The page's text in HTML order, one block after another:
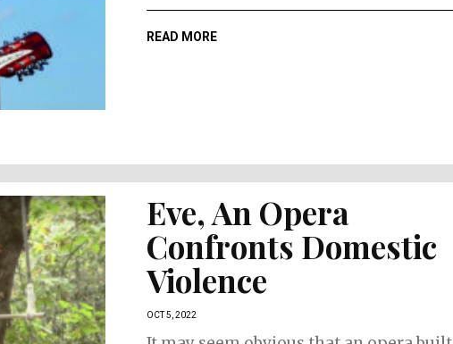
READ MORE
Eve, An Opera
Confronts Domestic
Violence
OCT 5, 2022